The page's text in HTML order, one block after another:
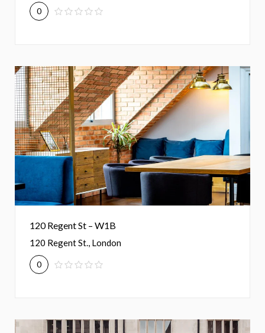
0
120 Regent St – W1B
120 Regent St., London
0